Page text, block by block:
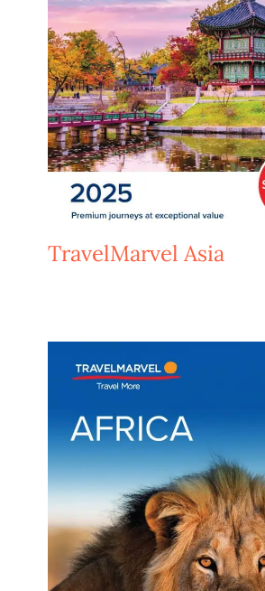
TravelMarvel Asia